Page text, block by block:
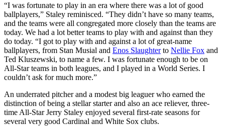
“I was fortunate to play in an era where there was a lot of good
ballplayers,” Staley reminisced. “They didn’t have so many teams,
and the teams were all congregated more closely than the teams are
today. We had a lot better teams to play with and against than they
do today. “I got to play with and against a lot of great-name
ballplayers, from Stan Musial and Enos Slaughterto Nellie Fox and
Ted Kluszewski, to name a few. I was fortunate enough to be on
All-Star teams in both leagues, and I played in a World Series. I
couldn’t ask for much more.”
An underrated pitcher and a modest big leaguer who earned the
distinction of being a stellar starter and also an ace reliever, three-
time All-Star Jerry Staley enjoyed several first-rate seasons for
several very good Cardinal and White Sox clubs.